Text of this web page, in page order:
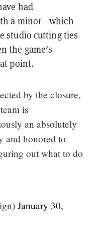
had
a minor—which
studio cutting ties
the game’s
point.
by the closure,
team is
an absolutely
and honored to
out what to do
January 30,